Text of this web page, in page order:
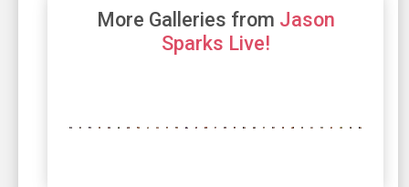
More Galleries from Jason
Sparks Live!